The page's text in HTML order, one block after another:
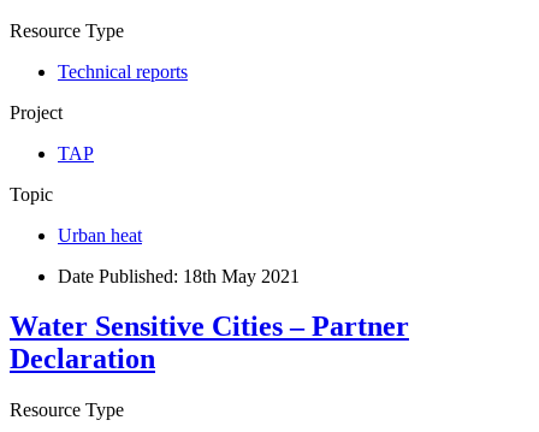
Resource Type
Technical reports
Project
TAP
Topic
Urban heat
Date Published: 18th May 2021
Water Sensitive Cities – Partner
Declaration
Resource Type